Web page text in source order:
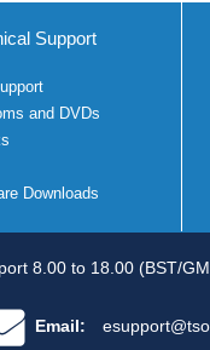
Support
and DVDs
Downloads
8.00 to 18.00 (BST/
Email: